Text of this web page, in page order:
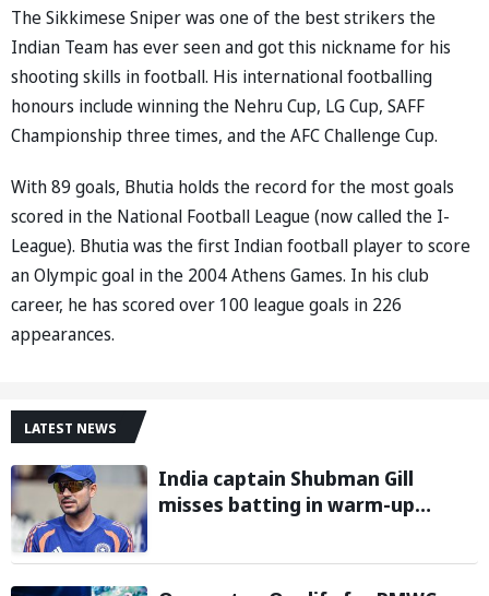
The Sikkimese Sniper was one of the best strikers the
Indian Team has ever seen and got this nickname for his
shooting skills in football. His international footballing
honours include winning the Nehru Cup, LG Cup, SAFF
Championship three times, and the AFC Challenge Cup.
With 89 goals, Bhutia holds the record for the most goals
scored in the National Football League (now called the I-
League). Bhutia was the first Indian football player to score
an Olympic goal in the 2004 Athens Games. In his club
career, he has scored over 100 league goals in 226
appearances.
LATEST NEWS
India captain Shubman Gill
misses batting in warm-up
finger injury